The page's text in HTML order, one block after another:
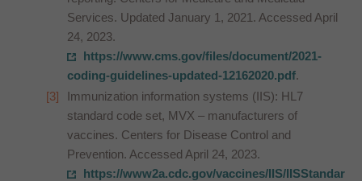
Services. Updated January 1, 2021. Accessed April
24, 2023.
https://www.cms.gov/files/document/2021-
coding-guidelines-updated-12162020.pdf.
Immunization information systems (IIS): HL7
standard code set, MVX – manufacturers of
vaccines. Centers for Disease Control and
Prevention. Accessed April 24, 2023.
https://www2a.cdc.gov/vaccines/IIS/IISStandar